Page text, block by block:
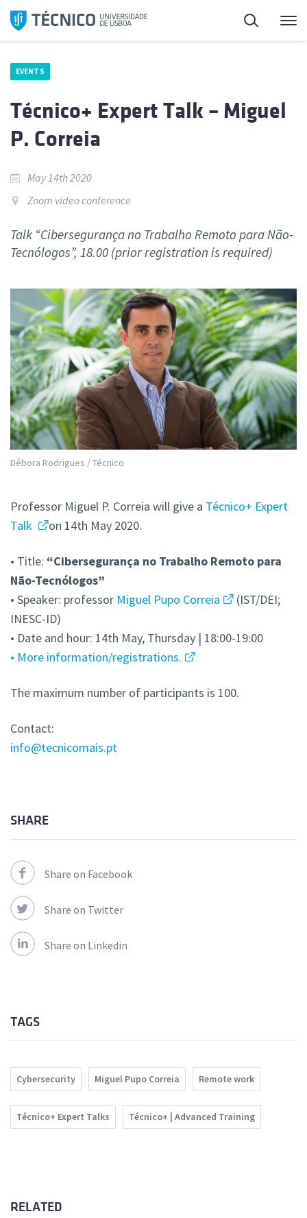
Skip
Search
EVENTS
Técnico+ Expert Talk – Miguel
P. Correia
May 14th 2020
Zoom video conference
Talk “Cibersegurança no Trabalho Remoto para Não-
Tecnólogos”, 18.00 (prior registration is required)
Débora Rodrigues / Técnico
Professor Miguel P. Correia will give a Técnico+ Expert
Talk
on 14th May 2020.
• Title: “Cibersegurança no Trabalho Remoto para
Não-Tecnólogos”
• Speaker: professor Miguel Pupo Correia
(IST/DEI;
INESC-ID)
• Date and hour: 14th May, Thursday | 18:00-19:00
• More information/registrations.
The maximum number of participants is 100.
Contact:
info@tecnicomais.pt
SHARE
Share on Facebook
Share on Twitter
Share on Linkedin
TAGS
Cybersecurity Miguel Pupo Correia Remote work
Técnico+ Expert Talks Técnico+ | Advanced Training
RELATED